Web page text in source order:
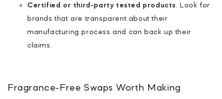
Certified or third-party tested products Look for
brands that are transparent about their
manufacturing process and can back up their
claims.
Fragrance-Free Swaps Worth Making